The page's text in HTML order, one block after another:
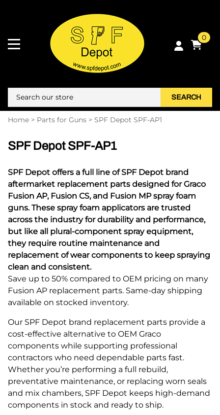
0
SEARCH
Home > Parts for Guns > SPF Depot SPF-AP1
SPF Depot SPF-AP1
SPF Depot offers a full line of SPF Depot brand
aftermarket replacement parts designed for Graco
Fusion AP, Fusion CS, and Fusion MP spray foam
guns. These spray foam applicators are trusted
across the industry for durability and performance,
but like all plural-component spray equipment,
they require routine maintenance and
replacement of wear components to keep spraying
clean and consistent.
Save up to 50% compared to OEM pricing on many
Fusion AP replacement parts. Same-day shipping
available on stocked inventory.
Our SPF Depot brand replacement parts provide a
cost-effective alternative to OEM Graco
components while supporting professional
contractors who need dependable parts fast.
Whether you’re performing a full rebuild,
preventative maintenance, or replacing worn seals
and mix chambers, SPF Depot keeps high-demand
components in stock and ready to ship.